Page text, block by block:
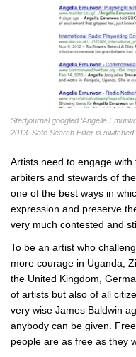
Startjournal googled ‘Angella
2013. Safe Search Filter is switched
Artists need to engage
arbiters and stewards of
one of the best ways in
expression and preserve
very much contested and
To be an artist who
more courage in Uganda,
the United Kingdom,
of artists but also of all
very wise James Baldwin
anybody can be given.
people are as free as they